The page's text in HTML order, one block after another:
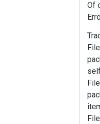
Of